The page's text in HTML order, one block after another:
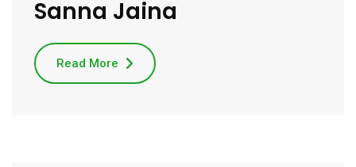
Sanna Jaina
Read More